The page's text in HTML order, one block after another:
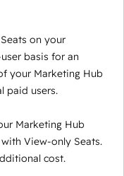
on your
basis for an
your Marketing Hub
paid users.
Marketing Hub
View-only Seats.
cost.